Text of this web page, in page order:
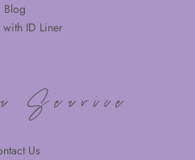
Blog
with ID Liner
Service
Us